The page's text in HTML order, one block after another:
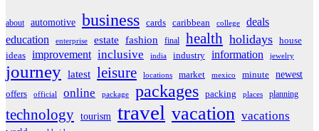
about automotive business cards caribbean college
deals
education
enterprise estate fashion final health holidays house
ideas improvement inclusive india industry information jewelry
journey latest leisure locations market mexico minute
newest
offers
official online package packages packing places planning
technology tourism travel vacation vacations